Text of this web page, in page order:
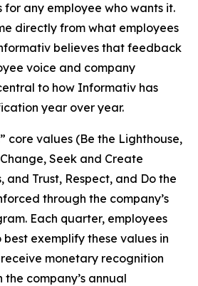
any employee who wants it.
directly from what employees
believes that feedback
voice and company
to how Informativ has
year over year.
core values (Be the Lighthouse,
Seek and Create
and Trust, Respect, and Do the
through the company’s
Each quarter, employees
exemplify these values in
monetary recognition
company’s annual